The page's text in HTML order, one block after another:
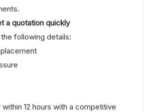
a quotation quickly
following details:
12 hours with a competitive